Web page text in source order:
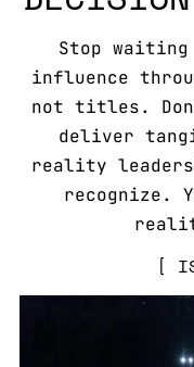
Stop
influence
not titles.
deliver
reality
recognize.